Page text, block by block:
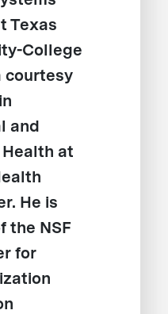
Texas
College
courtesy
and
at
He is
the NSF
for